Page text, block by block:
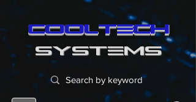
cooltech
SYSTEMS